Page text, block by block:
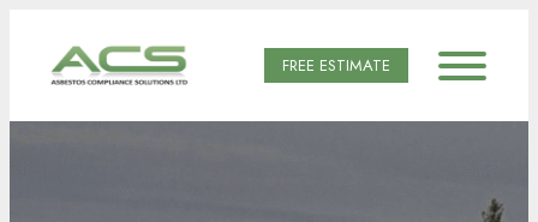
FREE ESTIMATE